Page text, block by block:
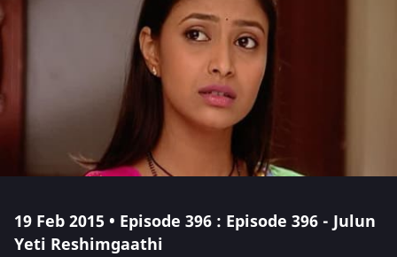
19 Feb 2015 • Episode 396 : Episode 396 - Julun
Yeti Reshimgaathi